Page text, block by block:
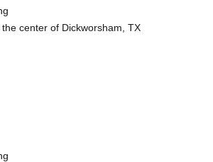
center of Dickworsham, TX